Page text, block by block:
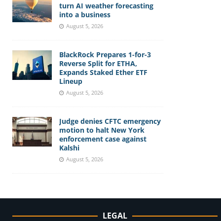
turn AI weather forecasting
into a business
August 5, 2026
BlackRock Prepares 1-for-3
Reverse Split for ETHA,
Expands Staked Ether ETF
Lineup
August 5, 2026
Judge denies CFTC emergency
motion to halt New York
enforcement case against
Kalshi
August 5, 2026
LEGAL